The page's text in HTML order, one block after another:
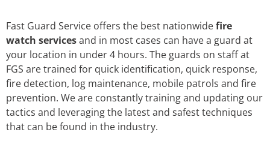
Fast Guard Service offers the best nationwidefire
watch servicesand in most cases can have a guard at
your location in under 4 hours. The guards on staff at
FGS are trained for quick identification, quick response,
fire detection, log maintenance, mobile patrols and fire
prevention. We are constantly training and updating our
tactics and leveraging the latest and safest techniques
that can be found in the industry.